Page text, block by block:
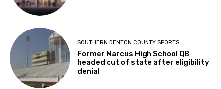
SOUTHERN DENTON COUNTY SPORTS
Former Marcus High School QB
headed out of state after eligibility
denial